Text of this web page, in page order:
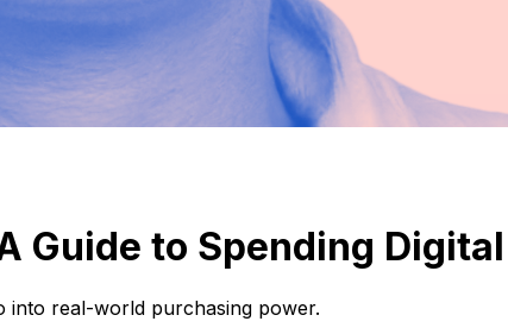
Guide to Spending
real-world purchasing power.